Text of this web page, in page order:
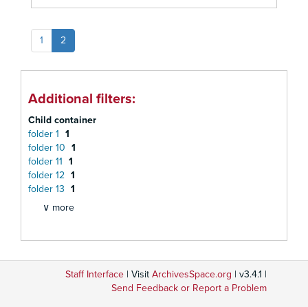
1 2
Additional filters:
Child container
folder 1 1
folder 10 1
folder 11 1
folder 12 1
folder 13 1
∨ more
Staff Interface | Visit ArchivesSpace.org | v3.4.1 |
Send Feedback or Report a Problem